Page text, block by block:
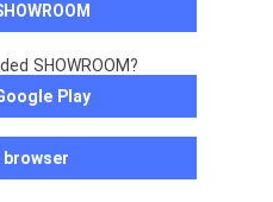
SHOWROOM?
Play
browser